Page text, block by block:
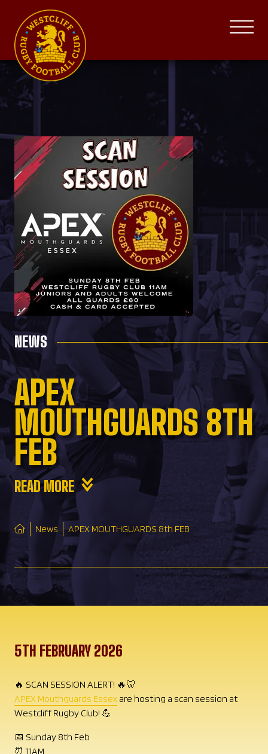
NEWS
APEX
MOUTHGUARDS 8TH
FEB
READ MORE
News APEX MOUTHGUARDS 8th FEB
5TH FEBRUARY 2026
🔥 SCAN SESSION ALERT! 🔥🦷
APEX Mouthguards Essex are hosting a scan session at
Westcliff Rugby Club! 💪
📅 Sunday 8th Feb
⏰ 11AM